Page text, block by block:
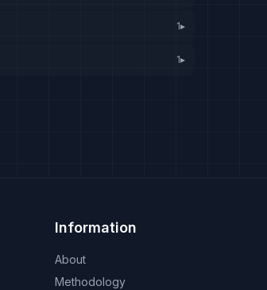
1▸
1▸
Information
About
Methodology